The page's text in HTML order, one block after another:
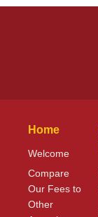
Home
Welcome
Compare
Our Fees to
Other